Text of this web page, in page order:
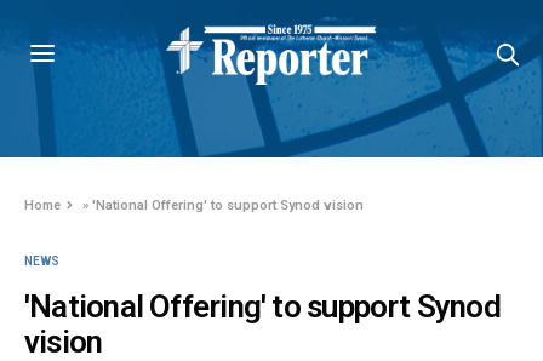
Home »'National Offering' to support Synod vision
NEWS
'National Offering' to support Synod
vision